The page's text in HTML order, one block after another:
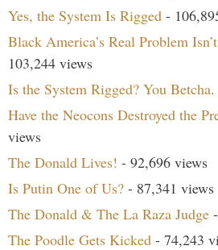
Yes, the System Is Rigged -
Black America’s Real Problem
103,244 views
Is the System Rigged? You Betcha.
Have the Neocons Destroyed the
views
The Donald Lives! - 92,696 views
Is Putin One of Us? - 87,341 views
The Donald & The La Raza Judge
The Poodle Gets Kicked - 74,243